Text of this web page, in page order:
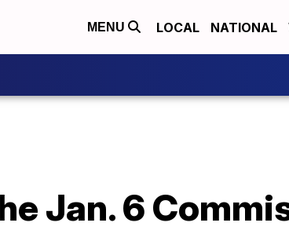
MENU LOCAL NATIONAL
Jan. 6